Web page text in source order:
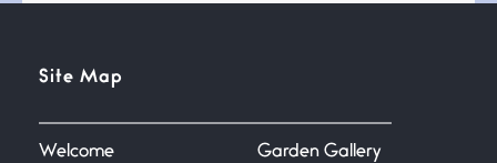
I don’t know if you noticed but
Site Map
Welcome Garden Gallery